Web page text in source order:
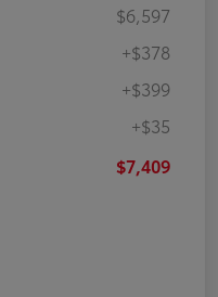
$6,597
+$378
+$399
+$35
$7,409